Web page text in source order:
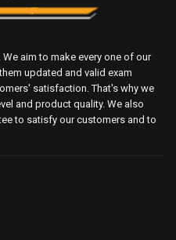
aim to make every one of our
updated and valid exam
satisfaction. That's why we
and product quality. We also
to satisfy our customers and to